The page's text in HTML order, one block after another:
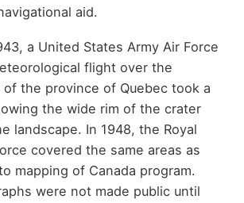
aid.
a United States Army Air Force
flight over the
of the province of Quebec took a
the wide rim of the crater
landscape. In 1948, the Royal
covered the same areas as
mapping of Canada program.
were not made public until